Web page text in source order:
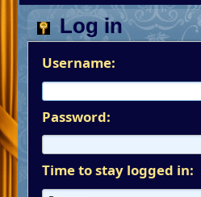
Log in
Username:
Password:
Time to stay logged in: